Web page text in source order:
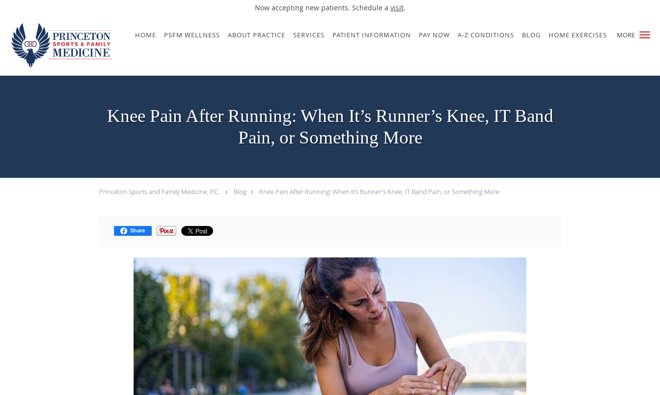
Now accepting new patients. Schedule a visit.
MORE
Skip to main content
HOME PSFM WELLNESS ABOUT PRACTICE SERVICES PATIENT INFORMATION PAY NOW A-Z CONDITIONS BLOG HOME EXERCISES
Knee Pain After Running: When It’s Runner’s Knee, IT Band
Pain, or Something More
Princeton Sports and Family Medicine, P.C. Blog Knee Pain After Running: When It’s Runner’s Knee, IT Band Pain, or Something More
Share